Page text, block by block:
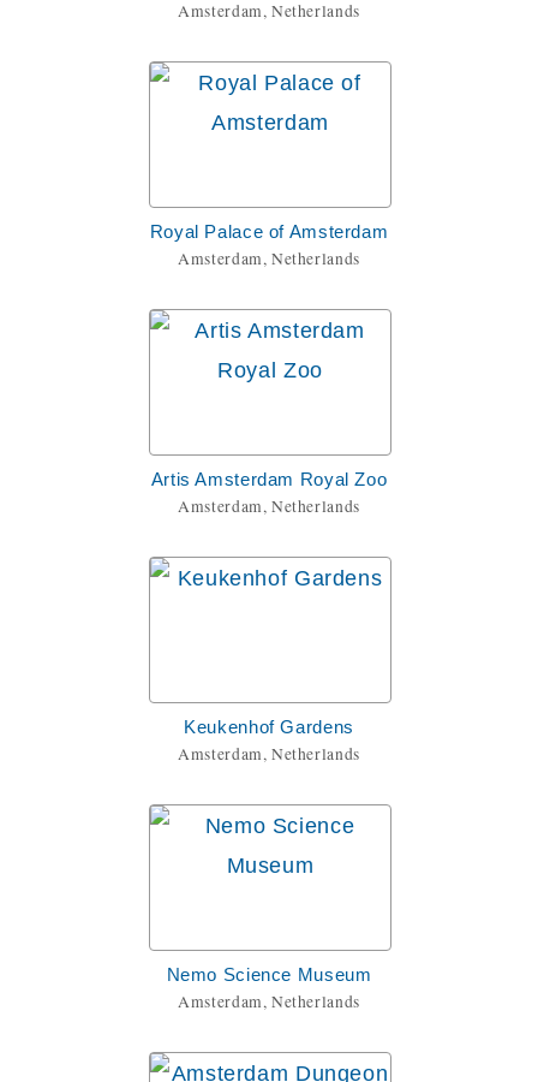
Amsterdam, Netherlands
Royal Palace of Amsterdam
Amsterdam, Netherlands
Artis Amsterdam Royal Zoo
Amsterdam, Netherlands
Keukenhof Gardens
Amsterdam, Netherlands
Nemo Science Museum
Amsterdam, Netherlands